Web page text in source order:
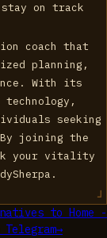
on track
coach that
planning,
With its
seeking
joining the
your vitality
to
Home -
→